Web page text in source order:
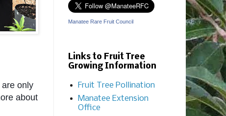
only
about
Manatee Rare Fruit Council
Links to Fruit Tree
Growing Information
Fruit Tree Pollination
Manatee Extension
Office